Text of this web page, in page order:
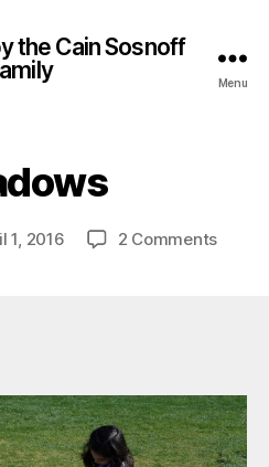
the Cain Sosnoff
Menu
1, 2016 2 Commentson